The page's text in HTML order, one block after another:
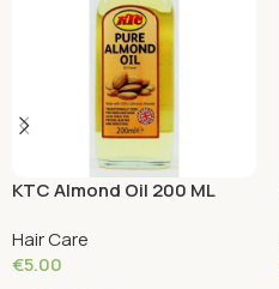
KTC Almond Oil 200 ML
Hair Care
€5.00